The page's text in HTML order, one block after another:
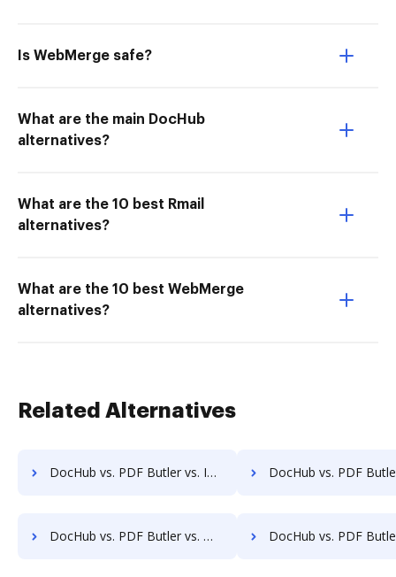
Is WebMerge safe?
What are the main DocHub
alternatives?
What are the 10 best Rmail
alternatives?
What are the 10 best WebMerge
alternatives?
Related Alternatives
DocHub vs. PDF Butler vs. Infinity ECM; how DocHub benefits your business? DocHub vs. PDF Butler vs. pVault; how DocHub
DocHub vs. PDF Butler vs. MaxxVault Enterprise; how DocHub benefits your business? DocHub vs. PDF Butler vs. ShareDocs Enterpriser; how DocHub